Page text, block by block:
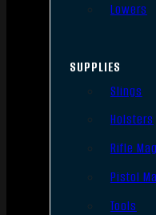
Lowers
SUPPLIES
Slings
Holsters
Rifle
Pistol
Tools